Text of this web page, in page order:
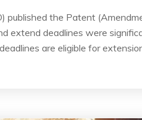
the Patent
extend deadlines were
are eligible for